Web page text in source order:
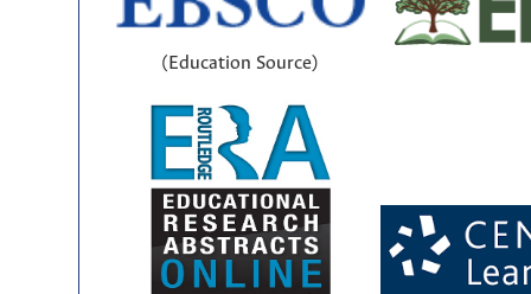
(Education Source)